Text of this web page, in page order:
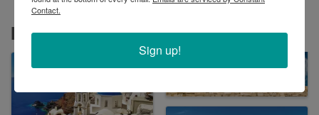
Images
Contact.
Sign up!